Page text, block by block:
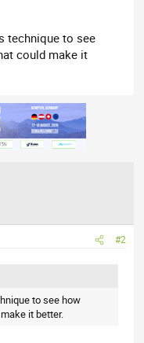
technique to see
could make it
#2
to see how
it better.